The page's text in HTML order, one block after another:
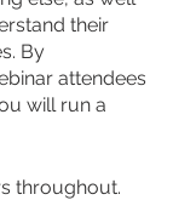
their
By
attendees
will run a
throughout.